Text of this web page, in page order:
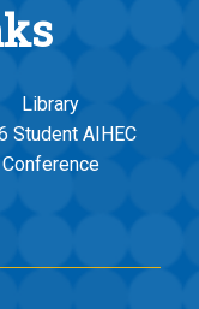
Library
Student AIHEC
Conference